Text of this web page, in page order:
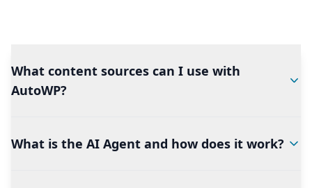
What content sources can I use with
AutoWP?
What is the AI Agent and how does it work?